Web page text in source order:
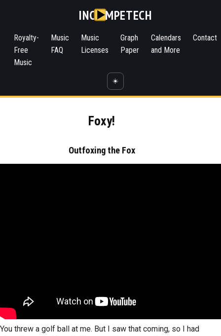
INC MPETECH
Royalty-
Free
Music
Music
FAQ
Music
Licenses
Graph
Paper
Calendars
and More
Contact
☀️
Foxy!
Outfoxing the Fox
You threw a golf ball at me. But I saw that coming, so I had